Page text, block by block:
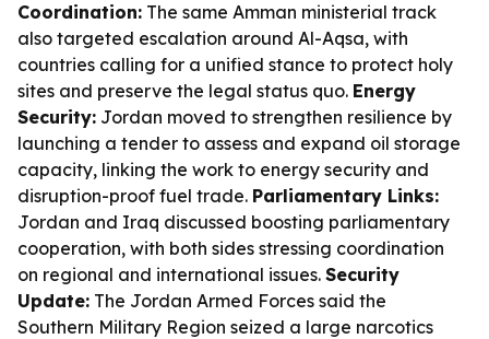
Coordination: The same Amman ministerial track
also targeted escalation around Al-Aqsa, with
countries calling for a unified stance to protect holy
sites and preserve the legal status quo. Energy
Security: Jordan moved to strengthen resilience by
launching a tender to assess and expand oil storage
capacity, linking the work to energy security and
disruption-proof fuel trade. Parliamentary Links:
Jordan and Iraq discussed boosting parliamentary
cooperation, with both sides stressing coordination
on regional and international issues. Security
Update: The Jordan Armed Forces said the
Southern Military Region seized a large narcotics